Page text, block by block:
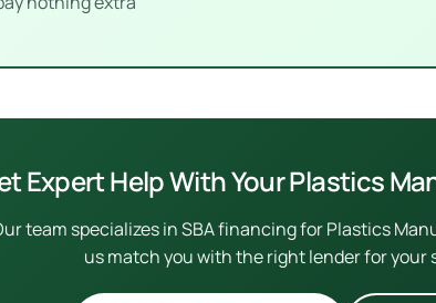
Expert Help With Your Plastics
team specializes in SBA financing for Plastics
us match you with the right lender for your